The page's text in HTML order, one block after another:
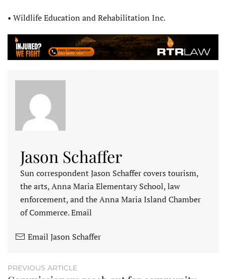
• Wildlife Education and Rehabilitation Inc.
Jason Schaffer
Sun correspondent Jason Schaffer covers tourism,
the arts, Anna Maria Elementary School, law
enforcement, and the Anna Maria Island Chamber
of Commerce. Email
Email Jason Schaffer
PREVIOUS ARTICLE